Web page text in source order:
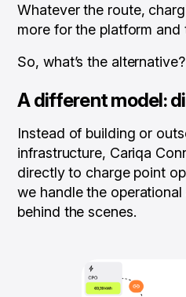
Whatever the route,
more for the platform and
So, what’s the alternative?
A different model:
Instead of building or
infrastructure, Cariqa
directly to charge point
we handle the
behind the scenes.